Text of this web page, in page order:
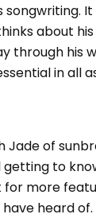
songwriting.
about
through his
in all
Jade of
getting to
for more
heard